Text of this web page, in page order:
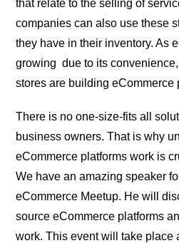
that relate to the selling of
companies can also use these
they have in their inventory. As
growing due to its
stores are building eCommerce
There is no one-size-fits all
business owners. That is why
eCommerce platforms work is
We have an amazing speaker
eCommerce Meetup. He will
source eCommerce platforms
work. This event will take place